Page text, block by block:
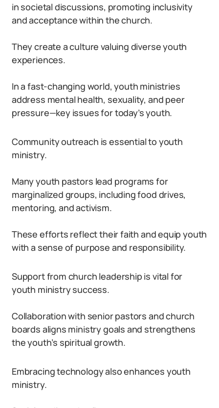
in societal discussions, promoting inclusivity
and acceptance within the church.
They create a culture valuing diverse youth
experiences.
In a fast-changing world, youth ministries
address mental health, sexuality, and peer
pressure—key issues for today’s youth.
Community outreach is essential to youth
ministry.
Many youth pastors lead programs for
marginalized groups, including food drives,
mentoring, and activism.
These efforts reflect their faith and equip youth
with a sense of purpose and responsibility.
Support from church leadership is vital for
youth ministry success.
Collaboration with senior pastors and church
boards aligns ministry goals and strengthens
the youth’s spiritual growth.
Embracing technology also enhances youth
ministry.